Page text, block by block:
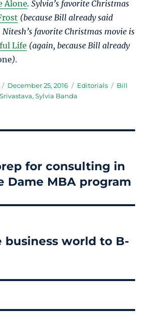
Alone. Sylvia’s favorite Christmas
(because Bill already said
Nitesh’s favorite Christmas movie is
Life (again, because Bill already
).
Posted
on
December 25, 2016 Categories
Editorials Tags
Bill
,Sylvia Banda
for consulting in
Dame MBA program
business world to B-